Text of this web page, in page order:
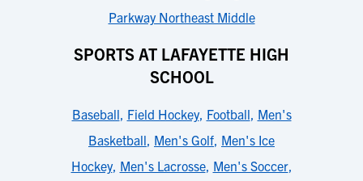
Parkway Northeast Middle
SPORTS AT LAFAYETTE HIGH
SCHOOL
Baseball, Field Hockey, Football, Men's
Basketball, Men's Golf, Men's Ice
Hockey, Men's Lacrosse, Men's Soccer,